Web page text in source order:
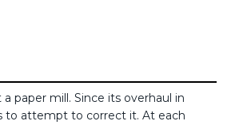
paper mill. Since its overhaul in
to attempt to correct it. At each